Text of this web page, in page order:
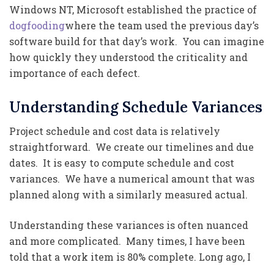
Windows NT, Microsoft established the practice of
dogfoodingwhere the team used the previous day’s
software build for that day’s work. You can imagine
how quickly they understood the criticality and
importance of each defect.
Understanding Schedule Variances
Project schedule and cost data is relatively
straightforward. We create our timelines and due
dates. It is easy to compute schedule and cost
variances. We have a numerical amount that was
planned along with a similarly measured actual.
Understanding these variances is often nuanced
and more complicated. Many times, I have been
told that a work item is 80% complete. Long ago, I